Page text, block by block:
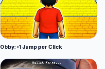
Obby: +1 Jump per Click